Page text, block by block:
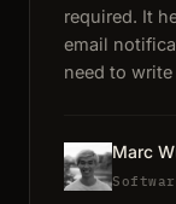
required. It
email
need to
Marc